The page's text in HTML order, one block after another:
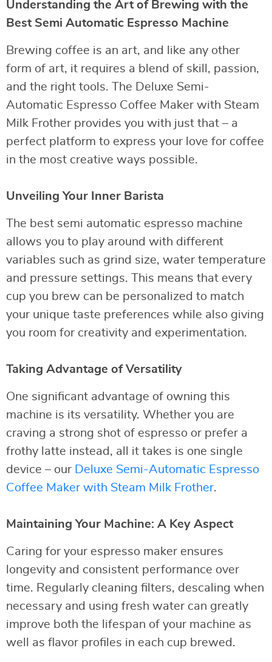
Understanding the Art of Brewing with the
Best Semi Automatic Espresso Machine
Brewing coffee is an art, and like any other
form of art, it requires a blend of skill, passion,
and the right tools. The Deluxe Semi-
Automatic Espresso Coffee Maker with Steam
Milk Frother provides you with just that – a
perfect platform to express your love for coffee
in the most creative ways possible.
Unveiling Your Inner Barista
The best semi automatic espresso machine
allows you to play around with different
variables such as grind size, water temperature
and pressure settings. This means that every
cup you brew can be personalized to match
your unique taste preferences while also giving
you room for creativity and experimentation.
Taking Advantage of Versatility
One significant advantage of owning this
machine is its versatility. Whether you are
craving a strong shot of espresso or prefer a
frothy latte instead, all it takes is one single
device – our Deluxe Semi-Automatic Espresso
Coffee Maker with Steam Milk Frother.
Maintaining Your Machine: A Key Aspect
Caring for your espresso maker ensures
longevity and consistent performance over
time. Regularly cleaning filters, descaling when
necessary and using fresh water can greatly
improve both the lifespan of your machine as
well as flavor profiles in each cup brewed.